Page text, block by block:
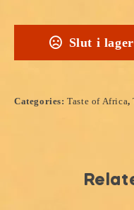
Slut i lager
Categories:Taste of Africa,